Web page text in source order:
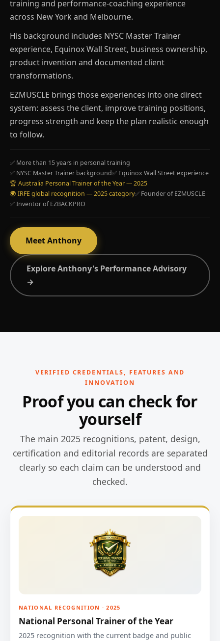
training and performance-coaching experience
across New York and Melbourne.
His background includes NYSC Master Trainer
experience, Equinox Wall Street, business ownership,
product invention and documented client
transformations.
EZMUSCLE brings those experiences into one direct
system: assess the client, improve training positions,
progress strength and keep the plan realistic enough
to follow.
✅ More than 15 years in personal training
✅ NYSC Master Trainer background✅ Equinox Wall Street experience
🏆 Australia Personal Trainer of the Year — 2025
🌍 IRFE global recognition — 2025 category✅ Founder of EZMUSCLE
✅ Inventor of EZBACKPRO
Meet Anthony
Explore Anthony's Performance Advisory
→
VERIFIED CREDENTIALS, FEATURES AND
INNOVATION
Proof you can check for
yourself
The main 2025 recognitions, patent, design,
certification and editorial records are separated
clearly so each claim can be understood and
checked.
NATIONAL RECOGNITION · 2025
National Personal Trainer of the Year
2025 recognition with the current badge and public